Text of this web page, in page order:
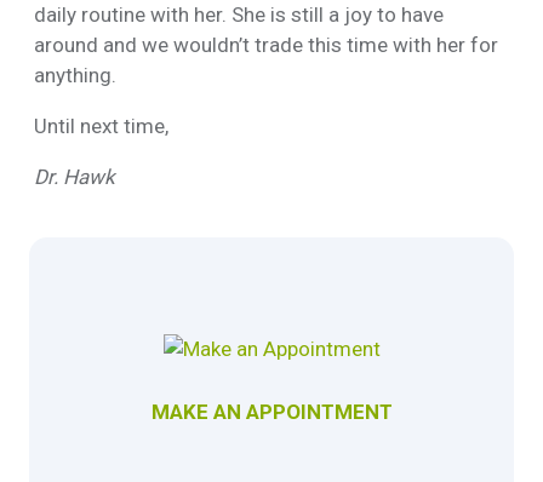
daily routine with her. She is still a joy to have
around and we wouldn’t trade this time with her for
anything.
Until next time,
Dr. Hawk
MAKE AN APPOINTMENT